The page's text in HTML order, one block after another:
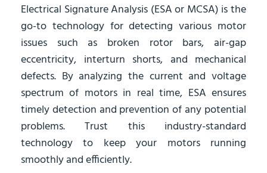
Electrical Signature Analysis (ESA or MCSA) is the
go-to technology for detecting various motor
issues such as broken rotor bars, air-gap
eccentricity, interturn shorts, and mechanical
defects. By analyzing the current and voltage
spectrum of motors in real time, ESA ensures
timely detection and prevention of any potential
problems. Trust this industry-standard
technology to keep your motors running
smoothly and efficiently.